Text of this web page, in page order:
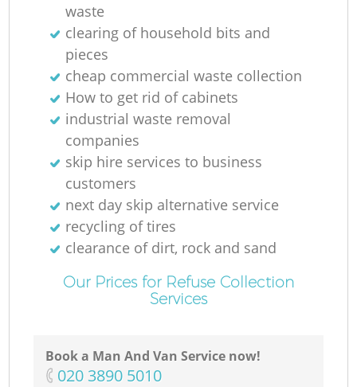
waste
clearing of household bits and
pieces
cheap commercial waste collection
How to get rid of cabinets
industrial waste removal
companies
skip hire services to business
customers
next day skip alternative service
recycling of tires
clearance of dirt, rock and sand
Our Prices for Refuse Collection
Services
Book a Man And Van Service now!
‎020 3890 5010